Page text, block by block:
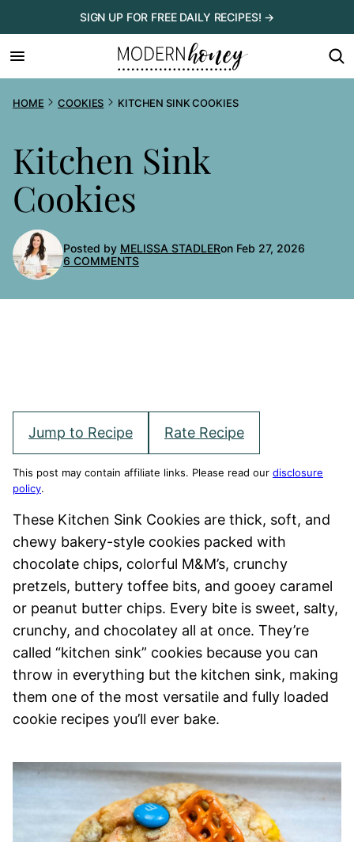
to
content
SIGN UP FOR FREE DAILY RECIPES! →
HOME COOKIES KITCHEN SINK COOKIES
Kitchen Sink
Cookies
Posted by MELISSA STADLERon Feb 27, 2026
6 COMMENTS
Jump to Recipe Rate Recipe
This post may contain affiliate links. Please read our disclosure
policy.
These Kitchen Sink Cookies are thick, soft, and
chewy bakery-style cookies packed with
chocolate chips, colorful M&M’s, crunchy
pretzels, buttery toffee bits, and gooey caramel
or peanut butter chips. Every bite is sweet, salty,
crunchy, and chocolatey all at once. They’re
called “kitchen sink” cookies because you can
throw in everything but the kitchen sink, making
them one of the most versatile and fully loaded
cookie recipes you’ll ever bake.